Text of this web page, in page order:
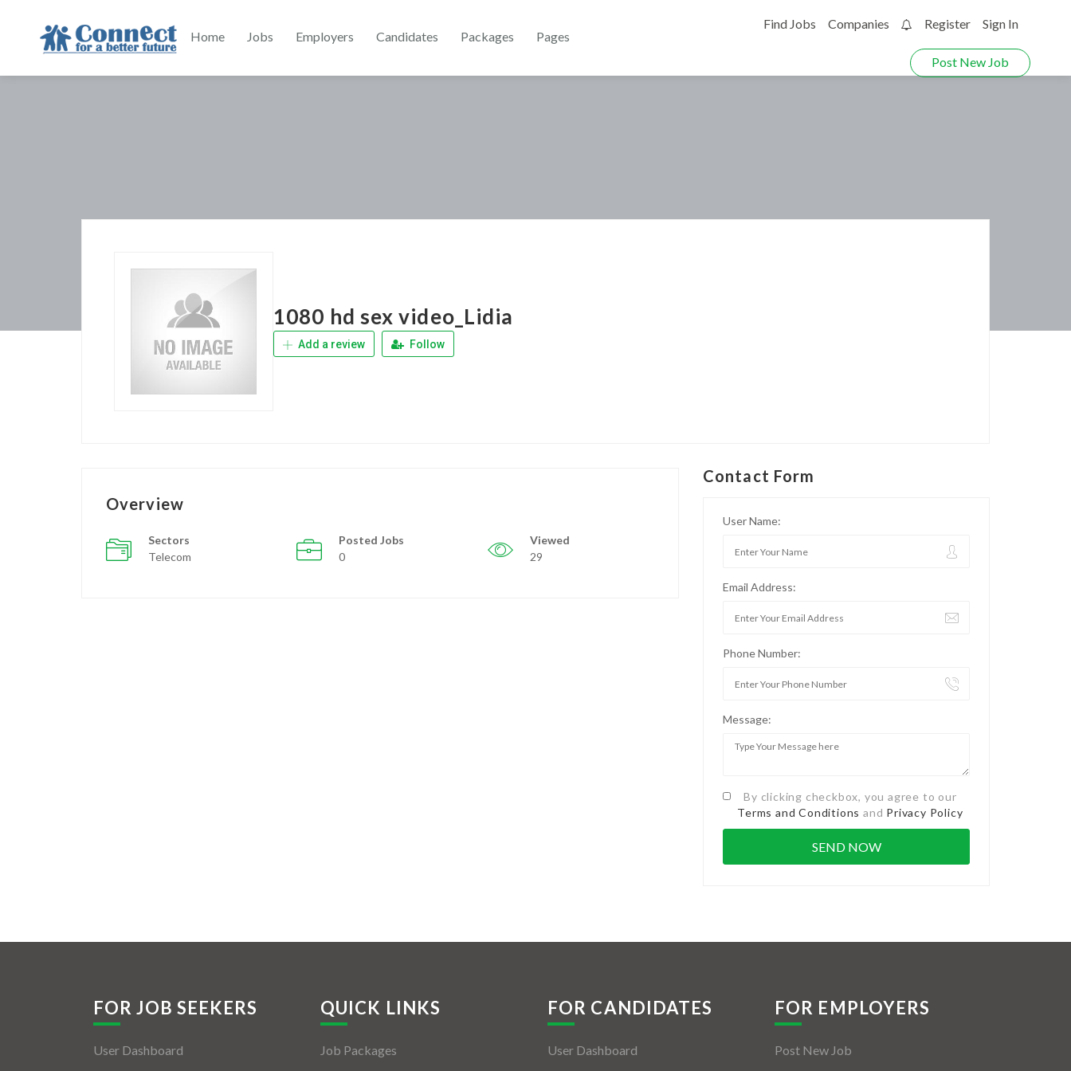
Home Jobs Employers Candidates Packages Pages
Find Jobs Companies Register Sign In
Post New Job
1080 hd sex video_Lidia
Add a review Follow
Overview
Sectors
Telecom
Posted Jobs
0
Viewed
29
Contact Form
User Name:
Email Address:
Phone Number:
Message:
By clicking checkbox, you agree to our
Terms and Conditions and Privacy Policy
FOR JOB SEEKERS
User Dashboard
QUICK LINKS
Job Packages
FOR CANDIDATES
User Dashboard
FOR EMPLOYERS
Post New Job